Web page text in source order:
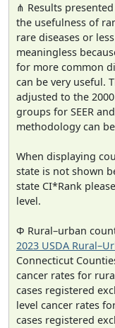
⋔ Results
the usefulness of
rare diseases or
meaningless
for more common
can be very useful.
adjusted to the
groups for SEER
methodology can
When displaying
state is not shown
state CI*Rank
level.
Φ Rural–urban
2023 USDA
Connecticut
cancer rates for
cases registered
level cancer rates
cases registered